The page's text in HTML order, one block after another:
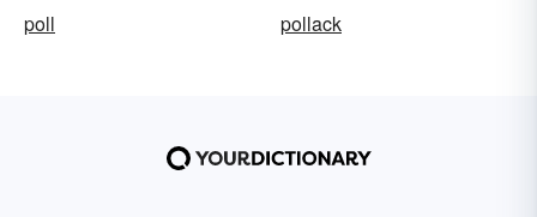
poll
pollack